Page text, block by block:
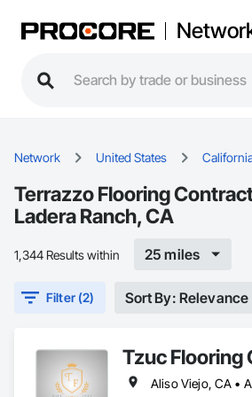
Network United States
Terrazzo Flooring
Ladera Ranch, CA
1,344 Results within 25 miles
Filter (2) Sort By: Relevance
Tzuc Flooring